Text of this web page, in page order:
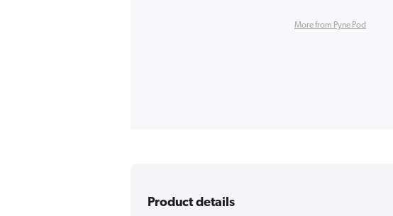
More from Pyne Pod
Product details